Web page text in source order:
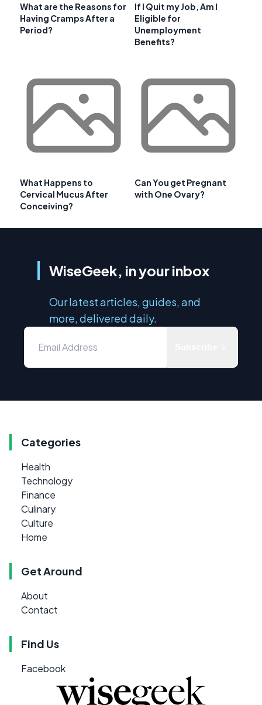
What are the Reasons for
Having Cramps After a
Period?
If I Quit my Job, Am I
Eligible for
Unemployment
Benefits?
What Happens to
Cervical Mucus After
Conceiving?
Can You get Pregnant
with One Ovary?
WiseGeek, in your inbox
Our latest articles, guides, and
more, delivered daily.
Categories
Health
Technology
Finance
Culinary
Culture
Home
Get Around
About
Contact
Find Us
Facebook